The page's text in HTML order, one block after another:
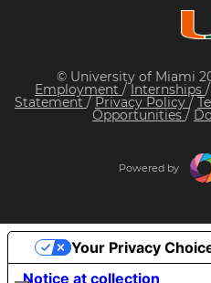
© University of Miami
Employment / Internships /
Statement / Privacy Policy /
Opportunities /
Powered by
Notice at collection
Your Privacy